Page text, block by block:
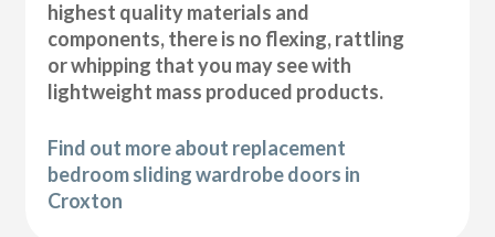
highest quality materials and
components, there is no flexing, rattling
or whipping that you may see with
lightweight mass produced products.
Find out more about replacement
bedroom sliding wardrobe doors in
Croxton